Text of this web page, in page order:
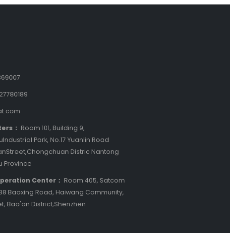
： Room 101, Building 9,
Park, No.17 Yuanlin Road
Distric Nantong
Province
Center： Room 405, Satcom
Baoxing Road, Haiwang Community,
Bao'an District,Shenzhen